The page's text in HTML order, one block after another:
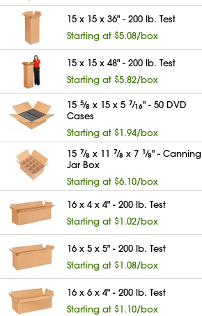
15 x 15 x 36" - 200 lb. Test
Starting at $5.08/box
15 x 15 x 48" - 200 lb. Test
Starting at $5.82/box
15 5⁄8 x 15 x 5 7⁄16" - 50 DVD
Cases
Starting at $1.94/box
15 7⁄8 x 11 7⁄8 x 7 1⁄8" - Canning
Jar Box
Starting at $6.10/box
16 x 4 x 4" - 200 lb. Test
Starting at $1.02/box
16 x 5 x 5" - 200 lb. Test
Starting at $1.08/box
16 x 6 x 4" - 200 lb. Test
Starting at $1.10/box